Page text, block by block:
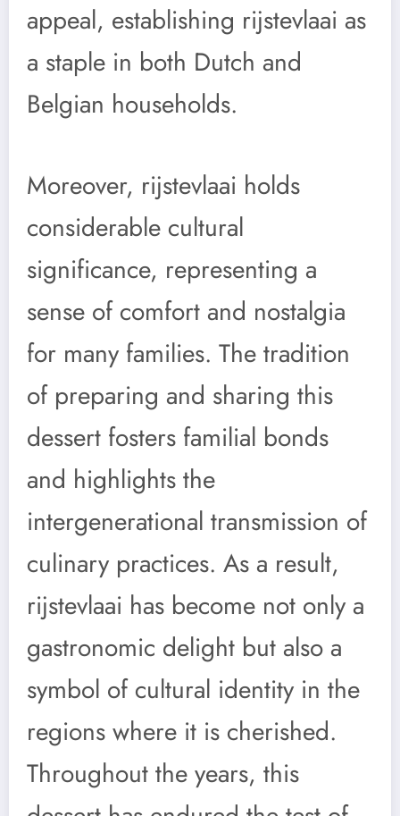
appeal, establishing rijstevlaai as
a staple in both Dutch and
Belgian households.
Moreover, rijstevlaai holds
considerable cultural
significance, representing a
sense of comfort and nostalgia
for many families. The tradition
of preparing and sharing this
dessert fosters familial bonds
and highlights the
intergenerational transmission of
culinary practices. As a result,
rijstevlaai has become not only a
gastronomic delight but also a
symbol of cultural identity in the
regions where it is cherished.
Throughout the years, this